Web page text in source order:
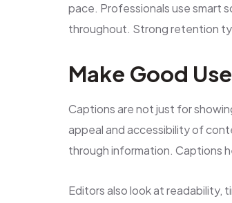
pace. Professionals use smart
throughout. Strong retention
Make Good
Captions are not just for
appeal and accessibility of
through information. Captions
Editors also look at readability,